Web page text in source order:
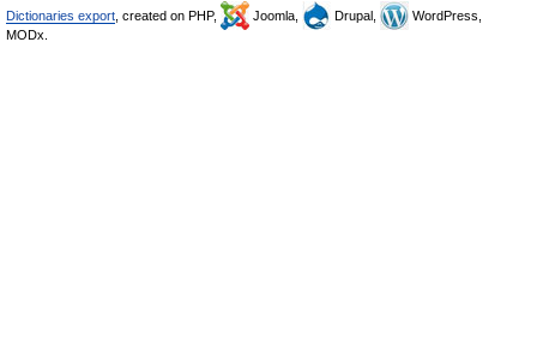
Dictionaries export , created on PHP, Joomla, Drupal,
WordPress,
MODx.